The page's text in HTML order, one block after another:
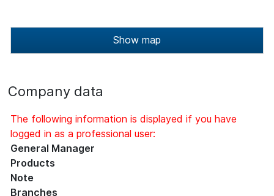
Show map
Company data
The following information is displayed if you have
logged in as a professional user:
General Manager
Products
Note
Branches